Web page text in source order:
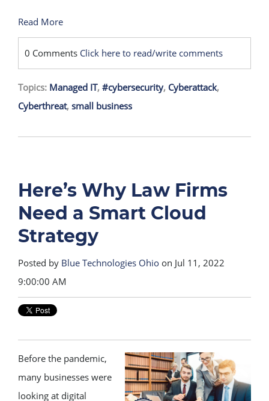
Read More
0 Comments Click here to read/write comments
Topics: Managed IT, #cybersecurity, Cyberattack,
Cyberthreat, small business
Here’s Why Law Firms
Need a Smart Cloud
Strategy
Posted by Blue Technologies Ohio on Jul 11, 2022
9:00:00 AM
Before the pandemic,
many businesses were
looking at digital